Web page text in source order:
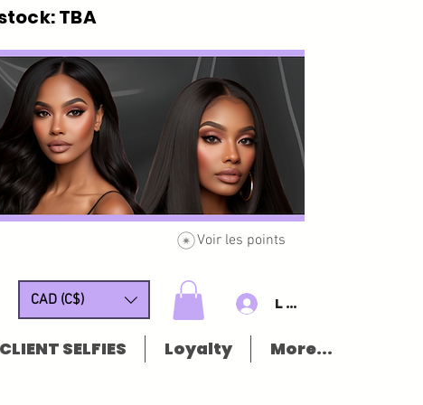
TBA
Voir les points
CAD (C$) Log In/Sign
CLIENT SELFIES Loyalty More...